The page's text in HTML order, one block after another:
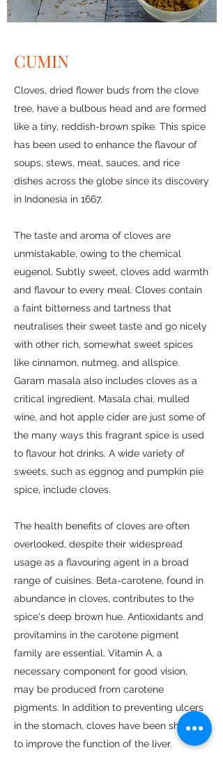
CUMIN
Cloves, dried flower buds from the clove
tree, have a bulbous head and are formed
like a tiny, reddish-brown spike. This spice
has been used to enhance the flavour of
soups, stews, meat, sauces, and rice
dishes across the globe since its discovery
in Indonesia in 1667.
The taste and aroma of cloves are
unmistakable, owing to the chemical
eugenol. Subtly sweet, cloves add warmth
and flavour to every meal. Cloves contain
a faint bitterness and tartness that
neutralises their sweet taste and go nicely
with other rich, somewhat sweet spices
like cinnamon, nutmeg, and allspice.
Garam masala also includes cloves as a
critical ingredient. Masala chai, mulled
wine, and hot apple cider are just some of
the many ways this fragrant spice is used
to flavour hot drinks. A wide variety of
sweets, such as eggnog and pumpkin pie
spice, include cloves.
The health benefits of cloves are often
overlooked, despite their widespread
usage as a flavouring agent in a broad
range of cuisines. Beta-carotene, found in
abundance in cloves, contributes to the
spice's deep brown hue. Antioxidants and
provitamins in the carotene pigment
family are essential. Vitamin A, a
necessary component for good vision,
may be produced from carotene
pigments. In addition to preventing ulcers
in the stomach, cloves have been shown
to improve the function of the liver.